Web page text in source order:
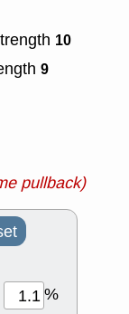
10
9
pullback)
%